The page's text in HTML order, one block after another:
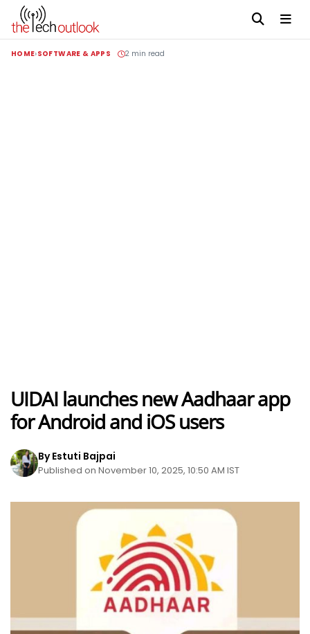
HOME SOFTWARE & APPS 2 min read
UIDAI launches new Aadhaar app
for Android and iOS users
By Estuti Bajpai
Published on November 10, 2025, 10:50 AM IST